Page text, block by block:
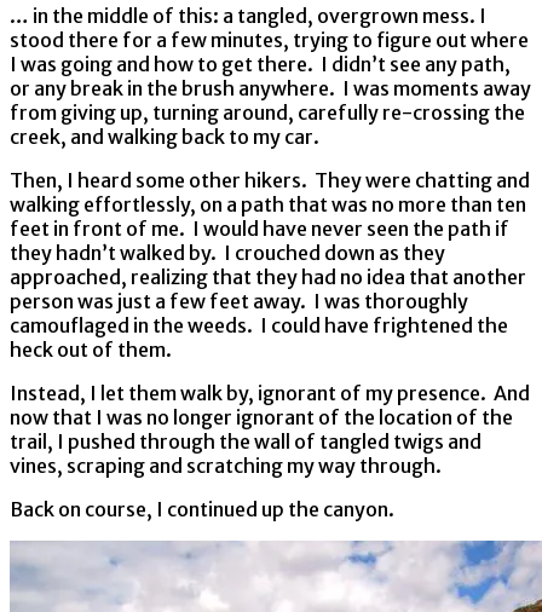
… in the middle of this: a tangled, overgrown mess. I
stood there for a few minutes, trying to figure out where
I was going and how to get there. I didn’t see any path,
or any break in the brush anywhere. I was moments away
from giving up, turning around, carefully re-crossing the
creek, and walking back to my car.
Then, I heard some other hikers. They were chatting and
walking effortlessly, on a path that was no more than ten
feet in front of me. I would have never seen the path if
they hadn’t walked by. I crouched down as they
approached, realizing that they had no idea that another
person was just a few feet away. I was thoroughly
camouflaged in the weeds. I could have frightened the
heck out of them.
Instead, I let them walk by, ignorant of my presence. And
now that I was no longer ignorant of the location of the
trail, I pushed through the wall of tangled twigs and
vines, scraping and scratching my way through.
Back on course, I continued up the canyon.